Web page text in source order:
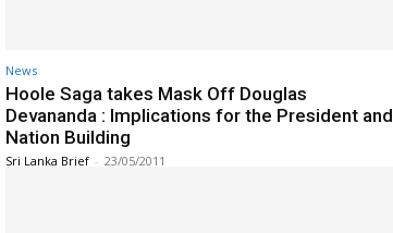
News
Hoole Saga takes Mask Off Douglas
Devananda : Implications for the President and
Nation Building
Sri Lanka Brief - 23/05/2011